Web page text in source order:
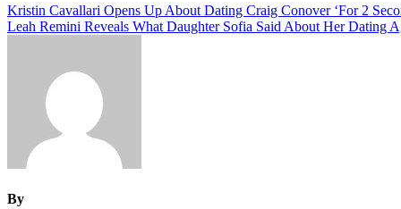
Post
navigation
Kristin Cavallari Opens Up About Dating Craig Conover ‘For 2
Leah Remini Reveals What Daughter Sofia Said About Her Dating
By